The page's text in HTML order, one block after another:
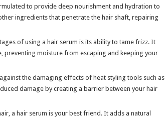
to provide deep nourishment and hydration to
ingredients that penetrate the hair shaft, repairing
of using a hair serum is its ability to tame frizz. It
preventing moisture from escaping and keeping your
the damaging effects of heat styling tools such as
damage by creating a barrier between your hair
a hair serum is your best friend. It adds a natural